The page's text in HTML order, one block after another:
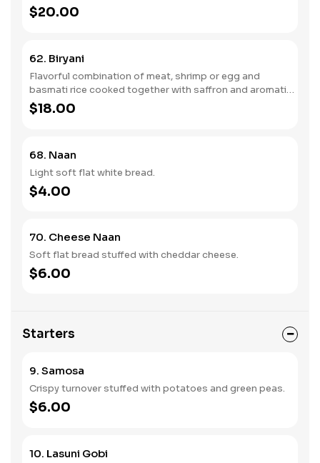
$20.00
62. Biryani
Flavorful combination of meat, shrimp or egg and
basmati rice cooked together with saffron and aromatic
spices and herbs.
$18.00
68. Naan
Light soft flat white bread.
$4.00
70. Cheese Naan
Soft flat bread stuffed with cheddar cheese.
$6.00
Starters
9. Samosa
Crispy turnover stuffed with potatoes and green peas.
$6.00
10. Lasuni Gobi